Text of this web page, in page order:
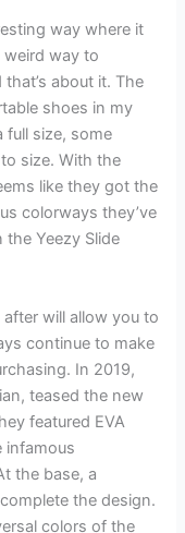
way where it
way to
about it. The
shoes in my
full size, some
size. With the
like they got the
colorways they’ve
Yeezy Slide
will allow you to
continue to make
In 2019,
teased the new
featured EVA
infamous
the base, a
the design.
colors of the